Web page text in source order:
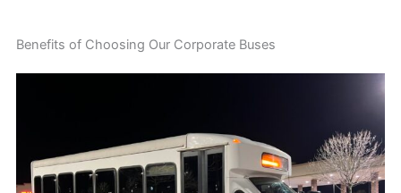
Benefits of Choosing Our Corporate Buses